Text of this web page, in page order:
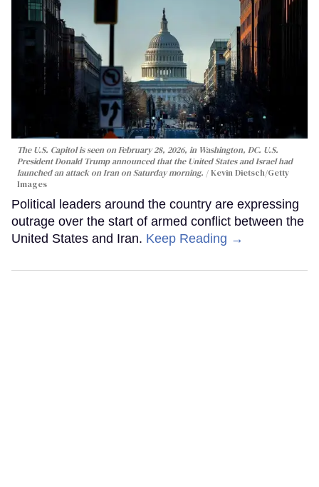
The U.S. Capitol is seen on February 28, 2026, in Washington, DC. U.S.
President Donald Trump announced that the United States and Israel had
launched an attack on Iran on Saturday morning.
Kevin Dietsch/Getty
Images
Political leaders around the country are expressing
outrage over the start of armed conflict between the
United States and Iran. Keep Reading →